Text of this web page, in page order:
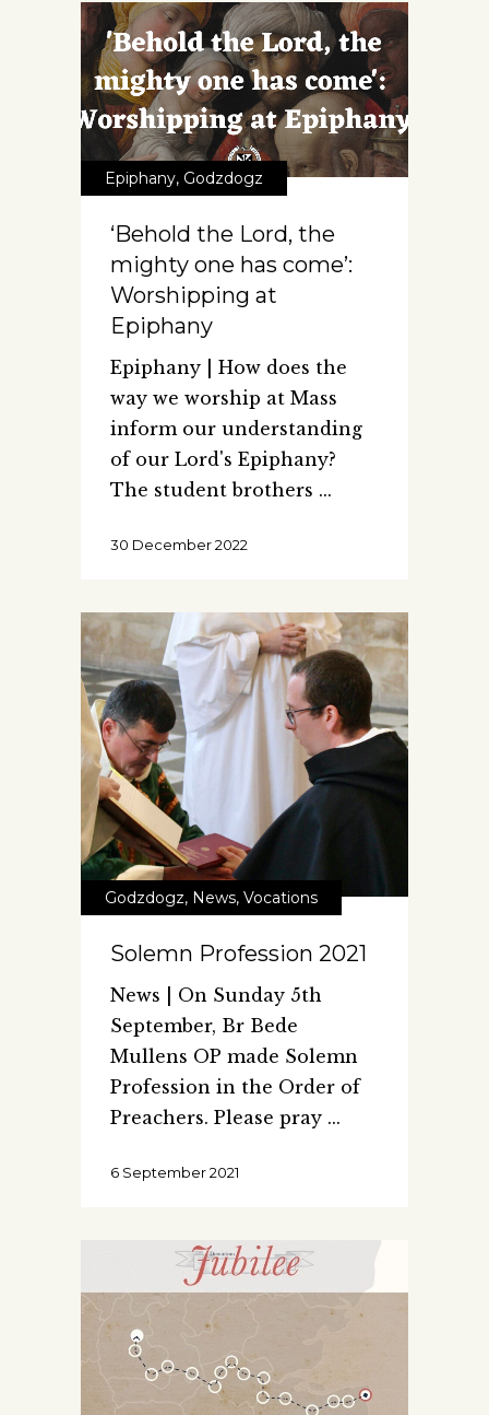
Epiphany, Godzdogz
‘Behold the Lord, the
mighty one has come’:
Worshipping at
Epiphany
Epiphany | How does the
way we worship at Mass
inform our understanding
of our Lord's Epiphany?
The student brothers
30 December 2022
Godzdogz, News, Vocations
Solemn Profession 2021
News | On Sunday 5th
September, Br Bede
Mullens OP made Solemn
Profession in the Order of
Preachers. Please pray
6 September 2021